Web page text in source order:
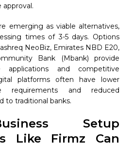
approval.
emerging as viable alternatives,
times of 3-5 days. Options
NeoBiz, Emirates NBD E20,
Bank (Mbank) provide
applications and competitive
platforms often have lower
requirements and reduced
to traditional banks.
Setup
Like Firmz Can